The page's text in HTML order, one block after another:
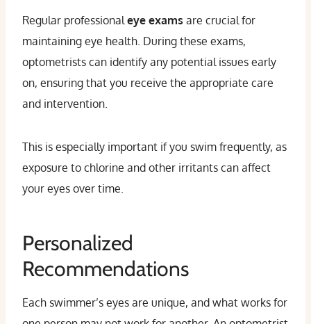
Regular professionaleye exams are crucial for
maintaining eye health. During these exams,
optometrists can identify any potential issues early
on, ensuring that you receive the appropriate care
and intervention.
This is especially important if you swim frequently, as
exposure to chlorine and other irritants can affect
your eyes over time.
Personalized
Recommendations
Each swimmer’s eyes are unique, and what works for